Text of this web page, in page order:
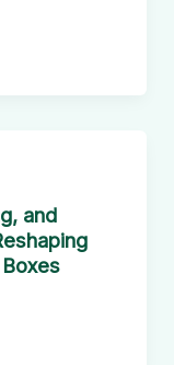
and